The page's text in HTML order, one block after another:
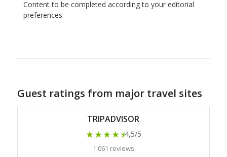
Content to be completed according to your editorial
preferences
Guest ratings from major travel sites
TRIPADVISOR
★★★★★4,5/5
1 061 reviews